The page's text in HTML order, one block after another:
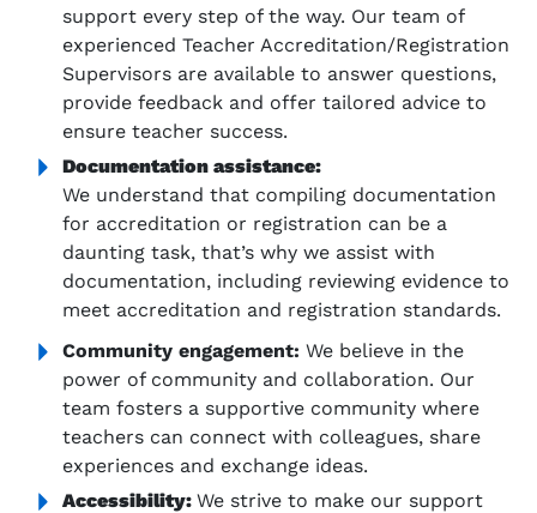
support every step of the way. Our team of
experienced Teacher Accreditation/Registration
Supervisors are available to answer questions,
provide feedback and offer tailored advice to
ensure teacher success.
Documentation assistance:
We understand that compiling documentation
for accreditation or registration can be a
daunting task, that’s why we assist with
documentation, including reviewing evidence to
meet accreditation and registration standards.
Community engagement: We believe in the
power of community and collaboration. Our
team fosters a supportive community where
teachers can connect with colleagues, share
experiences and exchange ideas.
Accessibility: We strive to make our support